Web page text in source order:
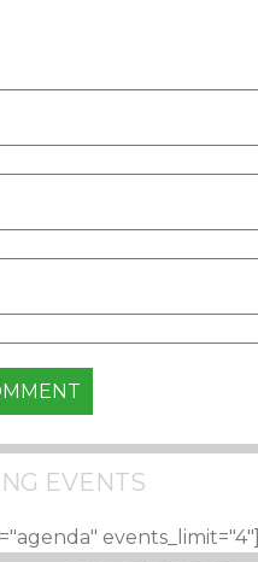
EVENTS
events_limit="4"]